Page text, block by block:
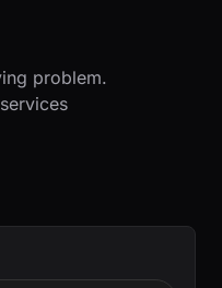
problem.